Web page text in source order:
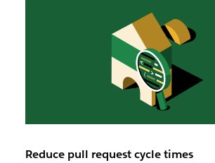
Reduce pull request cycle times